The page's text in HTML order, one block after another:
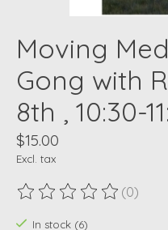
Moving
Gong with
8th , 10:30-
$15.00
Excl. tax
The rating of this product
(0)
In stock (6)